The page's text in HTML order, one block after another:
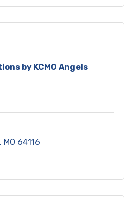
by KCMO Angels
MO 64116